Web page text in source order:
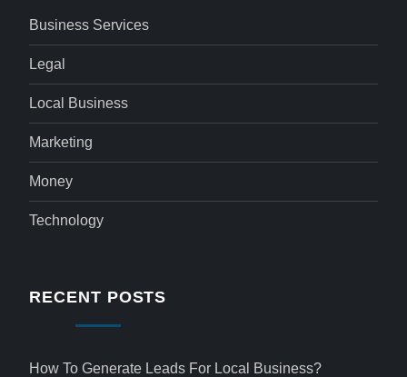
Business Services
Legal
Local Business
Marketing
Money
Technology
RECENT POSTS
How To Generate Leads For Local Business?